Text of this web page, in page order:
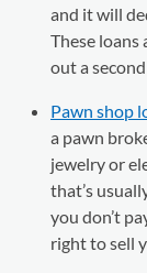
and it will
These loans
out a
Pawn shop
a pawn
jewelry or
that’s
you don’t
right to sell